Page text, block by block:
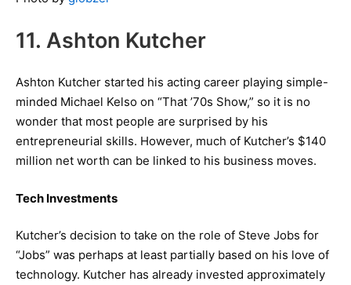
11. Ashton Kutcher
Ashton Kutcher started his acting career playing simple-
minded Michael Kelso on “That ’70s Show,” so it is no
wonder that most people are surprised by his
entrepreneurial skills. However, much of Kutcher’s $140
million net worth can be linked to his business moves.
Tech Investments
Kutcher’s decision to take on the role of Steve Jobs for
“Jobs” was perhaps at least partially based on his love of
technology. Kutcher has already invested approximately